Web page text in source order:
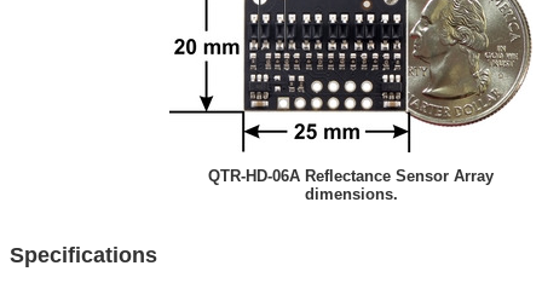
QTR-HD-06A Reflectance Sensor Array
dimensions.
Specifications